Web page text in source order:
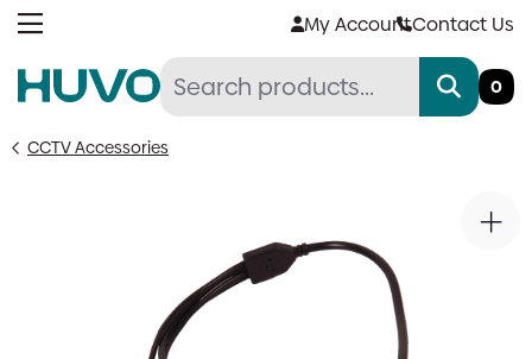
Skip
My AccountContact Us
0
CCTV Accessories